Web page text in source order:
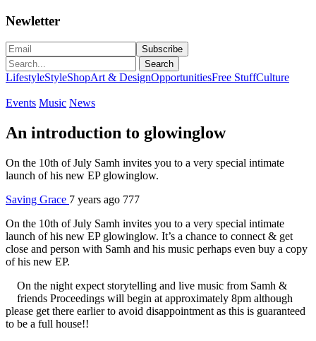
Newletter
Search
LifestyleStyleShopArt & DesignOpportunitiesFree StuffCulture
Events Music News
An introduction to glowinglow
On the 10th of July Samh invites you to a very special intimate
launch of his new EP glowinglow.
Saving Grace 7 years ago 777
On the 10th of July Samh invites you to a very special intimate
launch of his new EP glowinglow. It’s a chance to connect & get
close and person with Samh and his music perhaps even buy a copy
of his new EP.
On the night expect storytelling and live music from Samh &
friends Proceedings will begin at approximately 8pm although
please get there earlier to avoid disappointment as this is guaranteed
to be a full house!!